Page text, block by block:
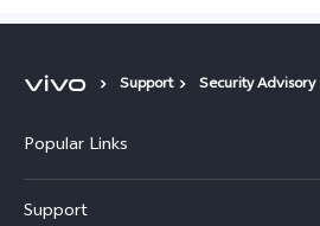
Support Security Advisory
Popular Links
Support